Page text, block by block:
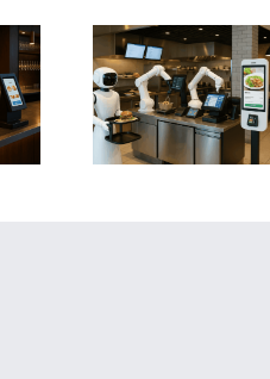
and
Are
Profit,
and
How to Save
Failing
Shop: A
Step Guide
Reversing